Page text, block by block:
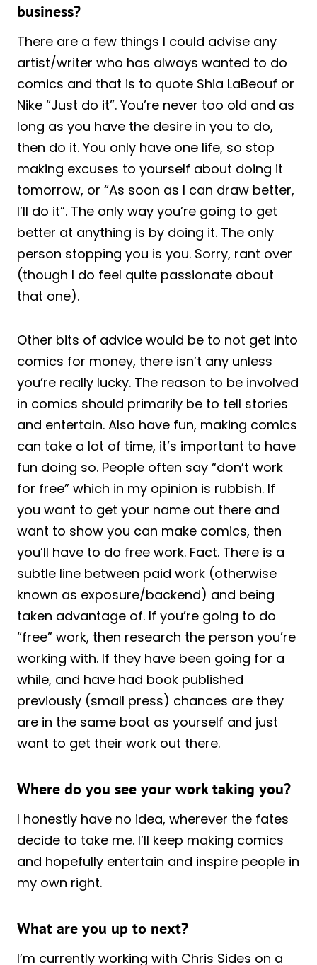
business?
There are a few things I could advise any
artist/writer who has always wanted to do
comics and that is to quote Shia LaBeouf or
Nike “Just do it”. You’re never too old and as
long as you have the desire in you to do,
then do it. You only have one life, so stop
making excuses to yourself about doing it
tomorrow, or “As soon as I can draw better,
I’ll do it”. The only way you’re going to get
better at anything is by doing it. The only
person stopping you is you. Sorry, rant over
(though I do feel quite passionate about
that one).
Other bits of advice would be to not get into
comics for money, there isn’t any unless
you’re really lucky. The reason to be involved
in comics should primarily be to tell stories
and entertain. Also have fun, making comics
can take a lot of time, it’s important to have
fun doing so. People often say “don’t work
for free” which in my opinion is rubbish. If
you want to get your name out there and
want to show you can make comics, then
you’ll have to do free work. Fact. There is a
subtle line between paid work (otherwise
known as exposure/backend) and being
taken advantage of. If you’re going to do
“free” work, then research the person you’re
working with. If they have been going for a
while, and have had book published
previously (small press) chances are they
are in the same boat as yourself and just
want to get their work out there.
Where do you see your work taking you?
I honestly have no idea, wherever the fates
decide to take me. I’ll keep making comics
and hopefully entertain and inspire people in
my own right.
What are you up to next?
I’m currently working with Chris Sides on a